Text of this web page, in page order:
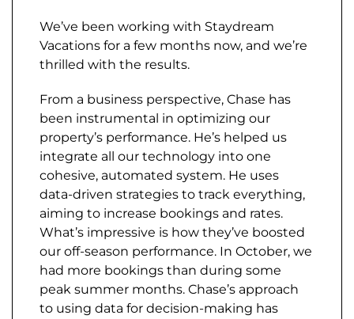
We’ve been working with Staydream
Vacations for a few months now, and we’re
thrilled with the results.
From a business perspective, Chase has
been instrumental in optimizing our
property’s performance. He’s helped us
integrate all our technology into one
cohesive, automated system. He uses
data-driven strategies to track everything,
aiming to increase bookings and rates.
What’s impressive is how they’ve boosted
our off-season performance. In October, we
had more bookings than during some
peak summer months. Chase’s approach
to using data for decision-making has